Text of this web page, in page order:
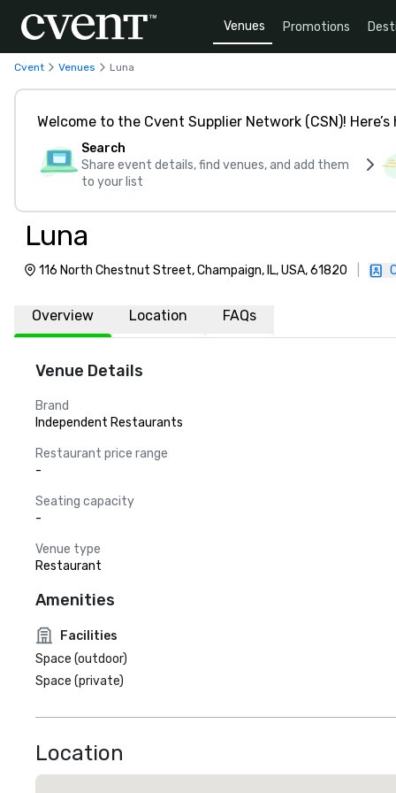
Venues Promotions
Cvent Venues Luna
Welcome to the Cvent Supplier Network (CSN)!
Search
Share event details, find venues, and add them
to your list
Luna
116 North Chestnut Street, Champaign, IL, USA, 61820
Overview Location FAQs
Venue Details
Brand
Independent Restaurants
Restaurant price range
-
Seating capacity
-
Venue type
Restaurant
Amenities
Facilities
Space (outdoor)
Space (private)
Location